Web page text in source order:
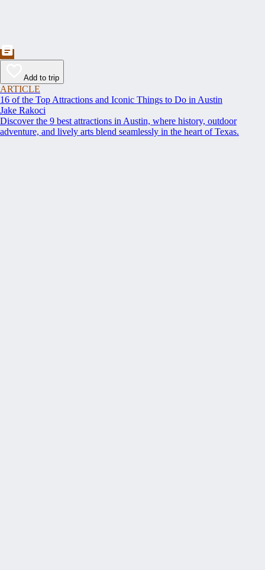
Add to trip
ARTICLE
16 of the Top Attractions and Iconic Things to Do in Austin
Jake Rakoci
Discover the 9 best attractions in Austin, where history, outdoor
adventure, and lively arts blend seamlessly in the heart of Texas.